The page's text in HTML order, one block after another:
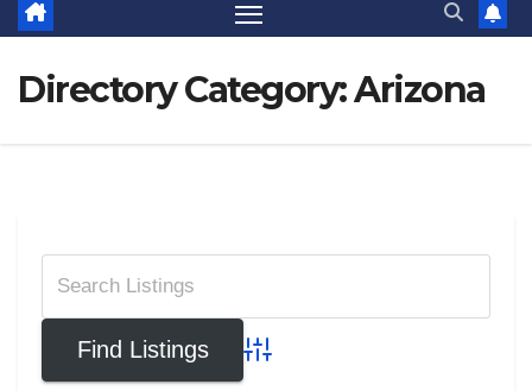
Directory Category:Arizona
Advanced Search